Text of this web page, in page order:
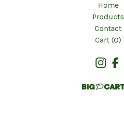
Home
Products
Contact
Cart (0)